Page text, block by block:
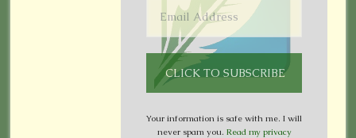
Your information is safe with me. I will
never spam you. Read my privacy